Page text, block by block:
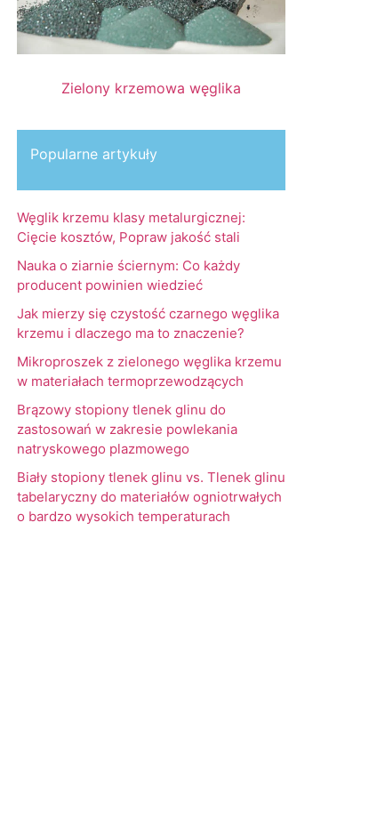
Zielony krzemowa węglika
Popularne artykuły
Węglik krzemu klasy metalurgicznej:
Cięcie kosztów, Popraw jakość stali
Nauka o ziarnie ściernym: Co każdy
producent powinien wiedzieć
Jak mierzy się czystość czarnego węglika
krzemu i dlaczego ma to znaczenie?
Mikroproszek z zielonego węglika krzemu
w materiałach termoprzewodzących
Brązowy stopiony tlenek glinu do
zastosowań w zakresie powlekania
natryskowego plazmowego
Biały stopiony tlenek glinu vs. Tlenek glinu
tabelaryczny do materiałów ogniotrwałych
o bardzo wysokich temperaturach